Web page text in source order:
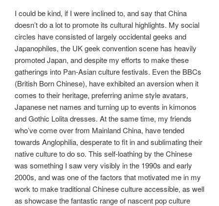
I could be kind, if I were inclined to, and say that China
doesn’t do a lot to promote its cultural highlights. My social
circles have consisted of largely occidental geeks and
Japanophiles, the UK geek convention scene has heavily
promoted Japan, and despite my efforts to make these
gatherings into Pan-Asian culture festivals. Even the BBCs
(British Born Chinese), have exhibited an aversion when it
comes to their heritage, preferring anime style avatars,
Japanese net names and turning up to events in kimonos
and Gothic Lolita dresses. At the same time, my friends
who’ve come over from Mainland China, have tended
towards Anglophilia, desperate to fit in and sublimating their
native culture to do so. This self-loathing by the Chinese
was something I saw very visibly in the 1990s and early
2000s, and was one of the factors that motivated me in my
work to make traditional Chinese culture accessible, as well
as showcase the fantastic range of nascent pop culture